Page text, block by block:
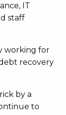
IT
staff
working for
recovery
by a
to